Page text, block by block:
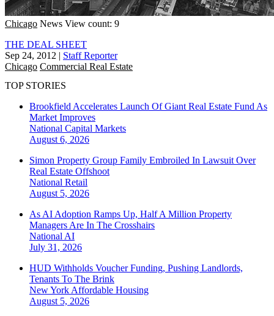
Chicago News View count: 9
THE DEAL SHEET
Sep 24, 2012 | Staff Reporter
Chicago Commercial Real Estate
TOP STORIES
Brookfield Accelerates Launch Of Giant Real Estate Fund As
Market Improves
National Capital Markets
August 6, 2026
Simon Property Group Family Embroiled In Lawsuit Over
Real Estate Offshoot
National Retail
August 5, 2026
As AI Adoption Ramps Up, Half A Million Property
Managers Are In The Crosshairs
National AI
July 31, 2026
HUD Withholds Voucher Funding, Pushing Landlords,
Tenants To The Brink
New York Affordable Housing
August 5, 2026